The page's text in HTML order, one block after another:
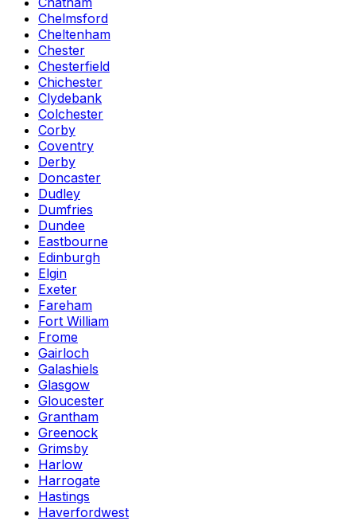
Chelmsford
Cheltenham
Chester
Chesterfield
Chichester
Clydebank
Colchester
Corby
Coventry
Derby
Doncaster
Dudley
Dumfries
Dundee
Eastbourne
Edinburgh
Elgin
Exeter
Fareham
Fort William
Frome
Gairloch
Galashiels
Glasgow
Gloucester
Grantham
Greenock
Grimsby
Harlow
Harrogate
Hastings
Haverfordwest